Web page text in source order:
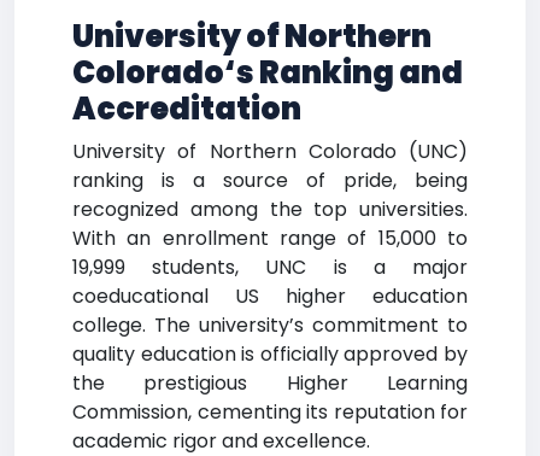
University of Northern
Colorado‘s Ranking and
Accreditation
University of Northern Colorado (UNC)
ranking is a source of pride, being
recognized among the top universities.
With an enrollment range of 15,000 to
19,999 students, UNC is a major
coeducational US higher education
college. The university’s commitment to
quality education is officially approved by
the prestigious Higher Learning
Commission, cementing its reputation for
academic rigor and excellence.